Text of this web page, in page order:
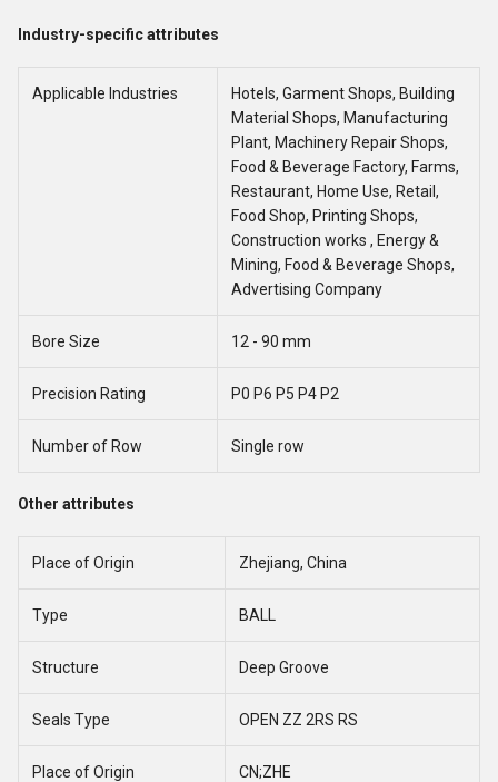
Industry-specific attributes
Applicable Industries
Hotels, Garment Shops, Building
Material Shops, Manufacturing
Plant, Machinery Repair Shops,
Food & Beverage Factory, Farms,
Restaurant, Home Use, Retail,
Food Shop, Printing Shops,
Construction works , Energy &
Mining, Food & Beverage Shops,
Advertising Company
Bore Size 12 - 90 mm
Precision Rating P0 P6 P5 P4 P2
Number of Row Single row
Other attributes
Place of Origin Zhejiang, China
Type BALL
Structure Deep Groove
Seals Type OPEN ZZ 2RS RS
Place of Origin CN;ZHE